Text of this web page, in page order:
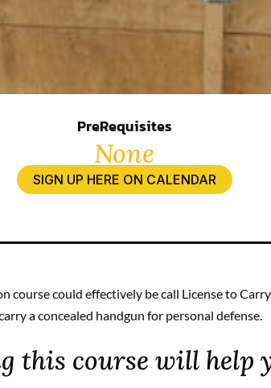
PreRequisites
None
SIGN UP HERE ON CALENDAR
course could effectively be call License to
a concealed handgun for personal defense.
this course will help